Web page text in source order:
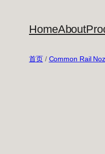
HomeAbout
首页/ Common Rail